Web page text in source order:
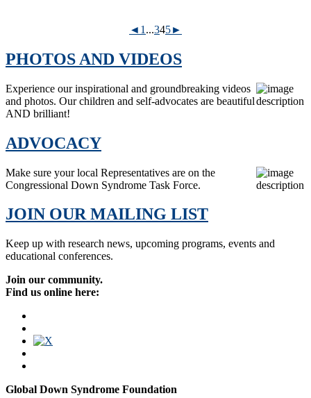
◄ 1 ...345►
PHOTOS AND VIDEOS
Experience our inspirational and groundbreaking videos
and photos. Our children and self-advocates are beautiful
AND brilliant!
ADVOCACY
Make sure your local Representatives are on the
Congressional Down Syndrome Task Force.
JOIN OUR MAILING LIST
Keep up with research news, upcoming programs, events and
educational conferences.
Join our community.
Find us online here:
Global Down Syndrome Foundation